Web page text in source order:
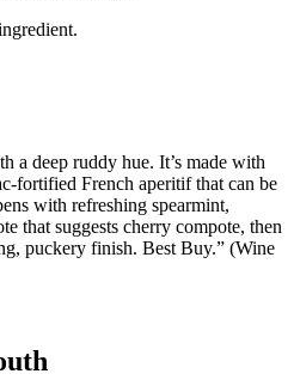
a deep ruddy hue. It’s made with
fortified French aperitif that can be
with refreshing spearmint,
that suggests cherry compote, then
puckery finish. Best Buy.” (Wine